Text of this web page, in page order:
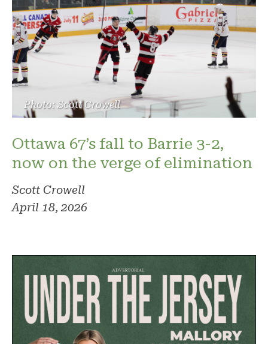
Photo: Scott Crowell
Ottawa 67’s fall to Barrie 3-2,
now on the verge of elimination
Scott Crowell
April 18, 2026